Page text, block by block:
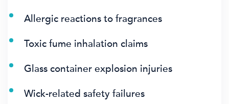
Allergic reactions to fragrances
Toxic fume inhalation claims
Glass container explosion injuries
Wick-related safety failures